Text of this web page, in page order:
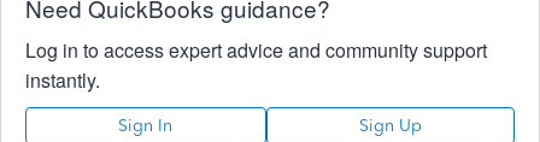
Need QuickBooks guidance?
Log in to access expert advice and community support
instantly.
Sign In Sign Up